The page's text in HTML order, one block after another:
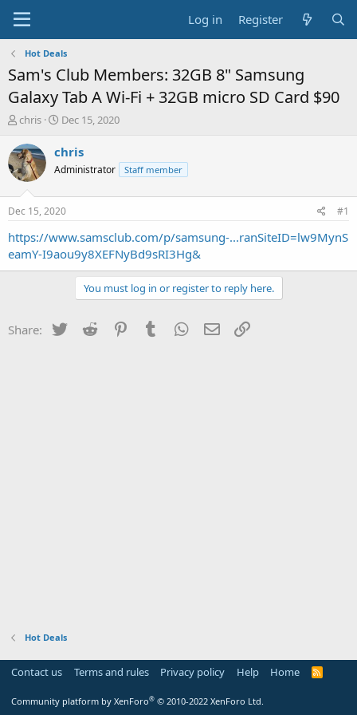
Log in Register
Hot Deals
Sam's Club Members: 32GB 8" Samsung
Galaxy Tab A Wi-Fi + 32GB micro SD Card $90
T
r
e
a
t
a
t
chris
S
a
t
a
t
e
Dec 15, 2020
chris
Administrator Staff member
Dec 15, 2020 #1
https://www.samsclub.com/p/samsung-...ranSiteID=lw9MynS
eamY-I9aou9y8XEFNyBd9sRI3Hg&
You must log in or register to reply here.
Share: Twitter Reddit PinterestTumblr WhatsApp
Email
Hot Deals
Contact us Terms and rules Privacy policy Help Home
R
Community platform by XenForo® © 2010-2022 XenForo Ltd.